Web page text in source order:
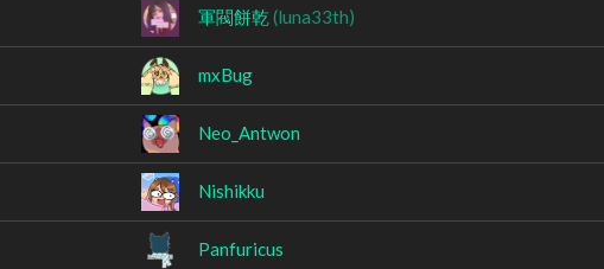
軍閥餅乾 (luna33th)
mxBug
Neo_Antwon
Nishikku
Panfuricus